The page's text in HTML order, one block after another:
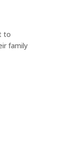
to
family